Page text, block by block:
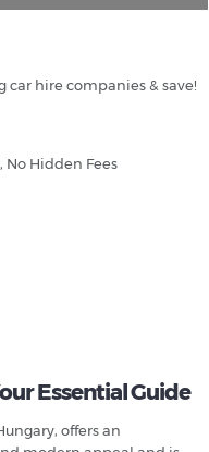
car hire companies & save!
Hidden Fees
Essential Guide
offers an